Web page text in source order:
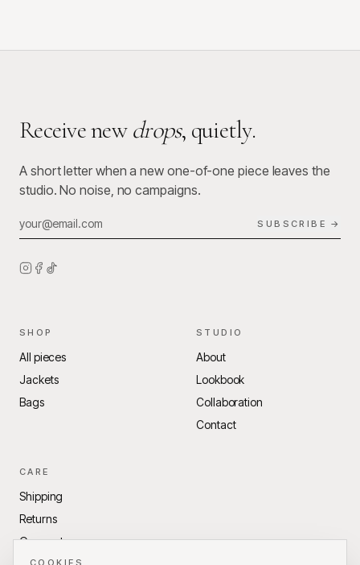
COOKIES
Receive newdrops, quietly.
A short letter when a new one-of-one piece leaves the
studio. No noise, no campaigns.
SUBSCRIBE →
SHOP
All pieces
Jackets
Bags
STUDIO
About
Lookbook
Collaboration
Contact
CARE
Shipping
Returns
Garment care